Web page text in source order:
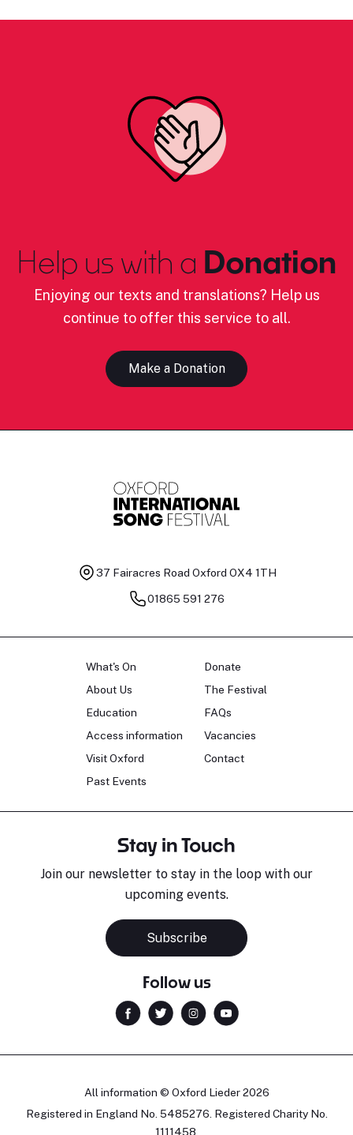
Help us with a Donation
Enjoying our texts and translations? Help us
continue to offer this service to all.
Make a Donation
37 Fairacres Road Oxford OX4 1TH
01865 591 276
What's On
About Us
Education
Access information
Visit Oxford
Past Events
Donate
The Festival
FAQs
Vacancies
Contact
Stay in Touch
Join our newsletter to stay in the loop with our
upcoming events.
Subscribe
Follow us
All information © Oxford Lieder 2026
Registered in England No. 5485276. Registered Charity No.
1111458.